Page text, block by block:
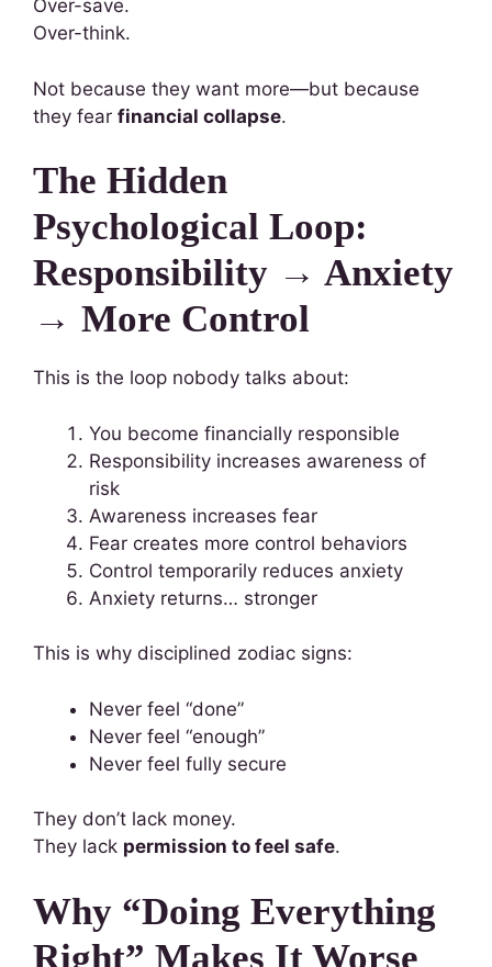
Over-save.
Over-think.
Not because they want more—but because
they fear financial collapse.
The Hidden
Psychological Loop:
Responsibility → Anxiety
→ More Control
This is the loop nobody talks about:
You become financially responsible
Responsibility increases awareness of
risk
Awareness increases fear
Fear creates more control behaviors
Control temporarily reduces anxiety
Anxiety returns… stronger
This is why disciplined zodiac signs:
Never feel “done”
Never feel “enough”
Never feel fully secure
They don’t lack money.
They lack permission to feel safe.
Why “Doing Everything
Right” Makes It Worse